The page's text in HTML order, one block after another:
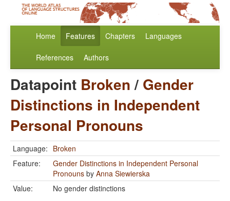
Home Features Chapters Languages
References Authors
Datapoint Broken/ Gender
Distinctions in Independent
Personal Pronouns
Language: Broken
Feature:
Gender Distinctions in Independent Personal
Pronouns by Anna Siewierska
Value:
No gender distinctions